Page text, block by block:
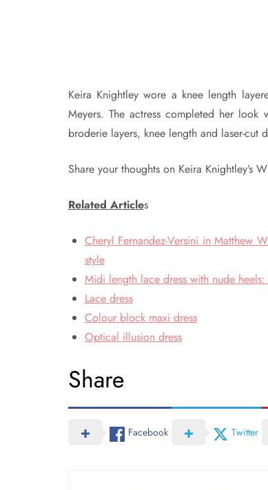
Keira Knightley wore a knee length
Meyers. The actress completed her look
broderie layers, knee length and laser-cut
Share your thoughts on Keira Knightley’s
Related Articles
Cheryl Fernandez-Versini in Matthew
style
Midi length lace dress with nude
Lace dress
Colour block maxi dress
Optical illusion dress
Share
Facebook Twitter